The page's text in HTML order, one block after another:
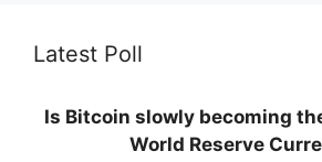
Latest Poll
Is Bitcoin slowly becoming
World Reserve